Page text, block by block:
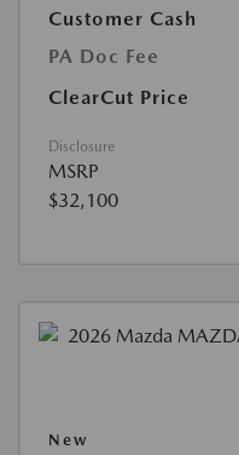
Customer Cash
PA Doc Fee
ClearCut Price
Disclosure
MSRP
$32,100
New